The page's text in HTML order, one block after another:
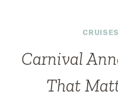
CRUISES
Carnival
That